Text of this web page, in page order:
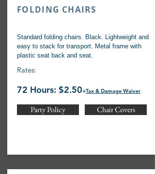
FOLDING CHAIRS
Standard folding chairs. Black. Lightweight and
easy to stack for transport. Metal frame with
plastic seat back and seat.
Rates:
72 Hours: $2.50+Tax & Damage Waiver
Party Policy Chair Covers